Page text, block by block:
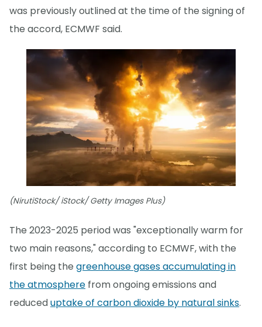
was previously outlined at the time of the signing of
the accord, ECMWF said.
(NirutiStock/ iStock/ Getty Images Plus)
The 2023-2025 period was "exceptionally warm for
two main reasons," according to ECMWF, with the
first being the greenhouse gases accumulating in
the atmosphere from ongoing emissions and
reduceduptake of carbon dioxide by natural sinks.